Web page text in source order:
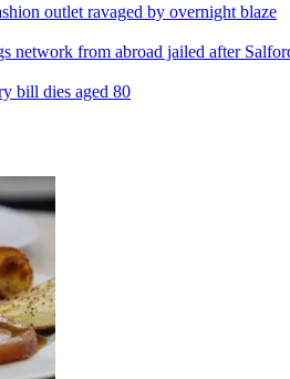
outlet ravaged by overnight blaze
network from abroad jailed after
bill dies aged 80